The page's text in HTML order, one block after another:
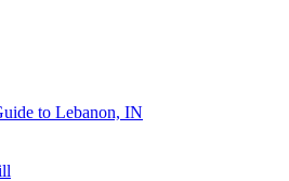
to Lebanon, IN